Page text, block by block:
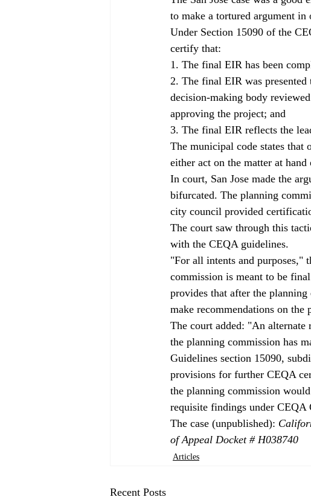
to make a tortured argument in
Under Section 15090 of the
certify that:
1. The final EIR has been
2. The final EIR was
decision-making body
approving the project; and
3. The final EIR reflects the
The municipal code states that
either act on the matter at
In court, San Jose made the
bifurcated. The planning
city council provided
The court saw through this
with the CEQA guidelines.
"For all intents and
commission is meant to be
provides that after the
make recommendations on
The court added: "An alternate
the planning commission has
Guidelines section 15090,
provisions for further CEQA
the planning commission
requisite findings under
The case (unpublished):
of Appeal Docket # H038740
Articles
Recent Posts